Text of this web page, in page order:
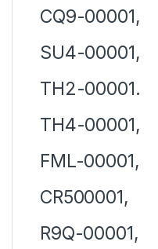
CQ9-00001,
SU4-00001,
TH2-00001.
TH4-00001,
FML-00001,
CR500001,
R9Q-00001,